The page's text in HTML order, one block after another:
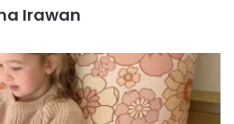
Irawan